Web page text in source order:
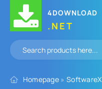
4DOWNLOAD
.NET
Homepage » SoftwareX